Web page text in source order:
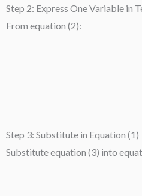
Step 2: Express One Variable in
From equation (2):
Step 3: Substitute in Equation (1)
Substitute equation (3) into